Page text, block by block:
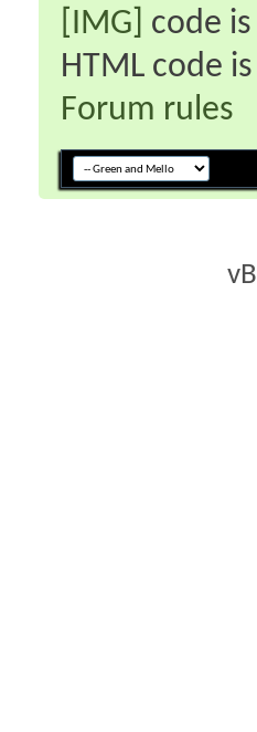
[IMG] code is
HTML code is
Forum rules